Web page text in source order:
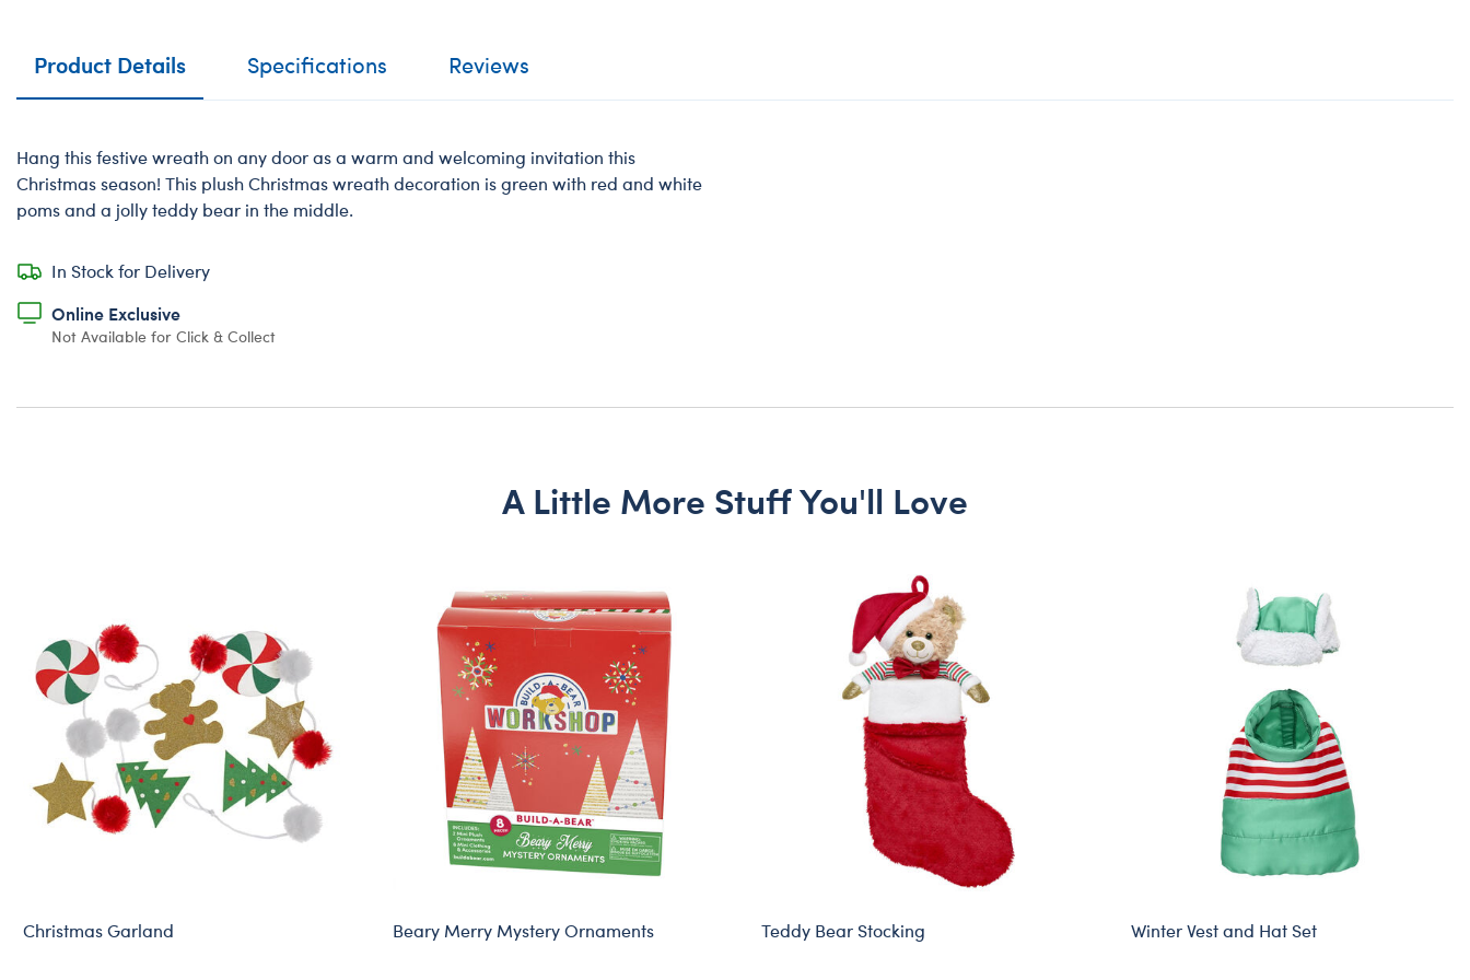
Product Details Specifications Reviews
Hang this festive wreath on any door as a warm and welcoming invitation this
Christmas season! This plush Christmas wreath decoration is green with red and white
poms and a jolly teddy bear in the middle.
In Stock for Delivery
Online Exclusive
Not Available for Click & Collect
A Little More Stuff You'll Love
Christmas Garland Beary Merry Mystery Ornaments Teddy Bear Stocking Winter Vest and Hat Set